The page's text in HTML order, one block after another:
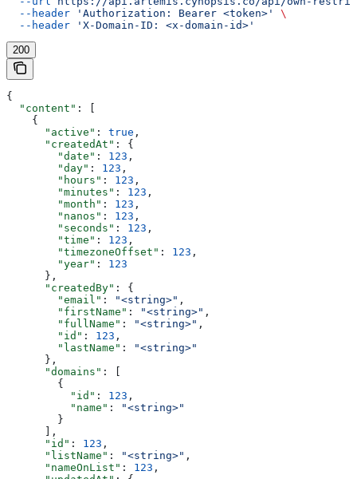
  --header
'Authorization: Bearer <token>'
\
  --header
'X-Domain-ID: <x-domain-id>'
200
{
  "content"
: [
    {
      "active"
: true ,
      "createdAt"
: {
        "date"
: 123 ,
        "day"
: 123 ,
        "hours"
: 123 ,
        "minutes"
: 123 ,
        "month"
: 123 ,
        "nanos"
: 123 ,
        "seconds"
: 123 ,
        "time"
: 123 ,
        "timezoneOffset"
: 123 ,
        "year"
: 123
      },
      "createdBy"
: {
        "email"
: "<string>" ,
        "firstName"
: "<string>" ,
        "fullName"
: "<string>" ,
        "id"
: 123 ,
        "lastName"
:
"<string>"
      },
      "domains"
: [
        {
          "id"
: 123 ,
          "name"
:
"<string>"
        }
      ],
      "id"
: 123 ,
      "listName"
: "<string>" ,
      "nameOnList"
: 123 ,